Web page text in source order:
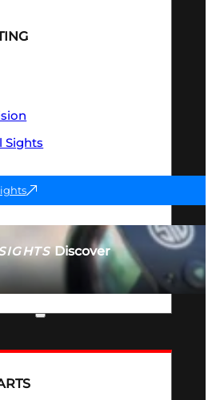
Discover
& SIGHTS
Sights